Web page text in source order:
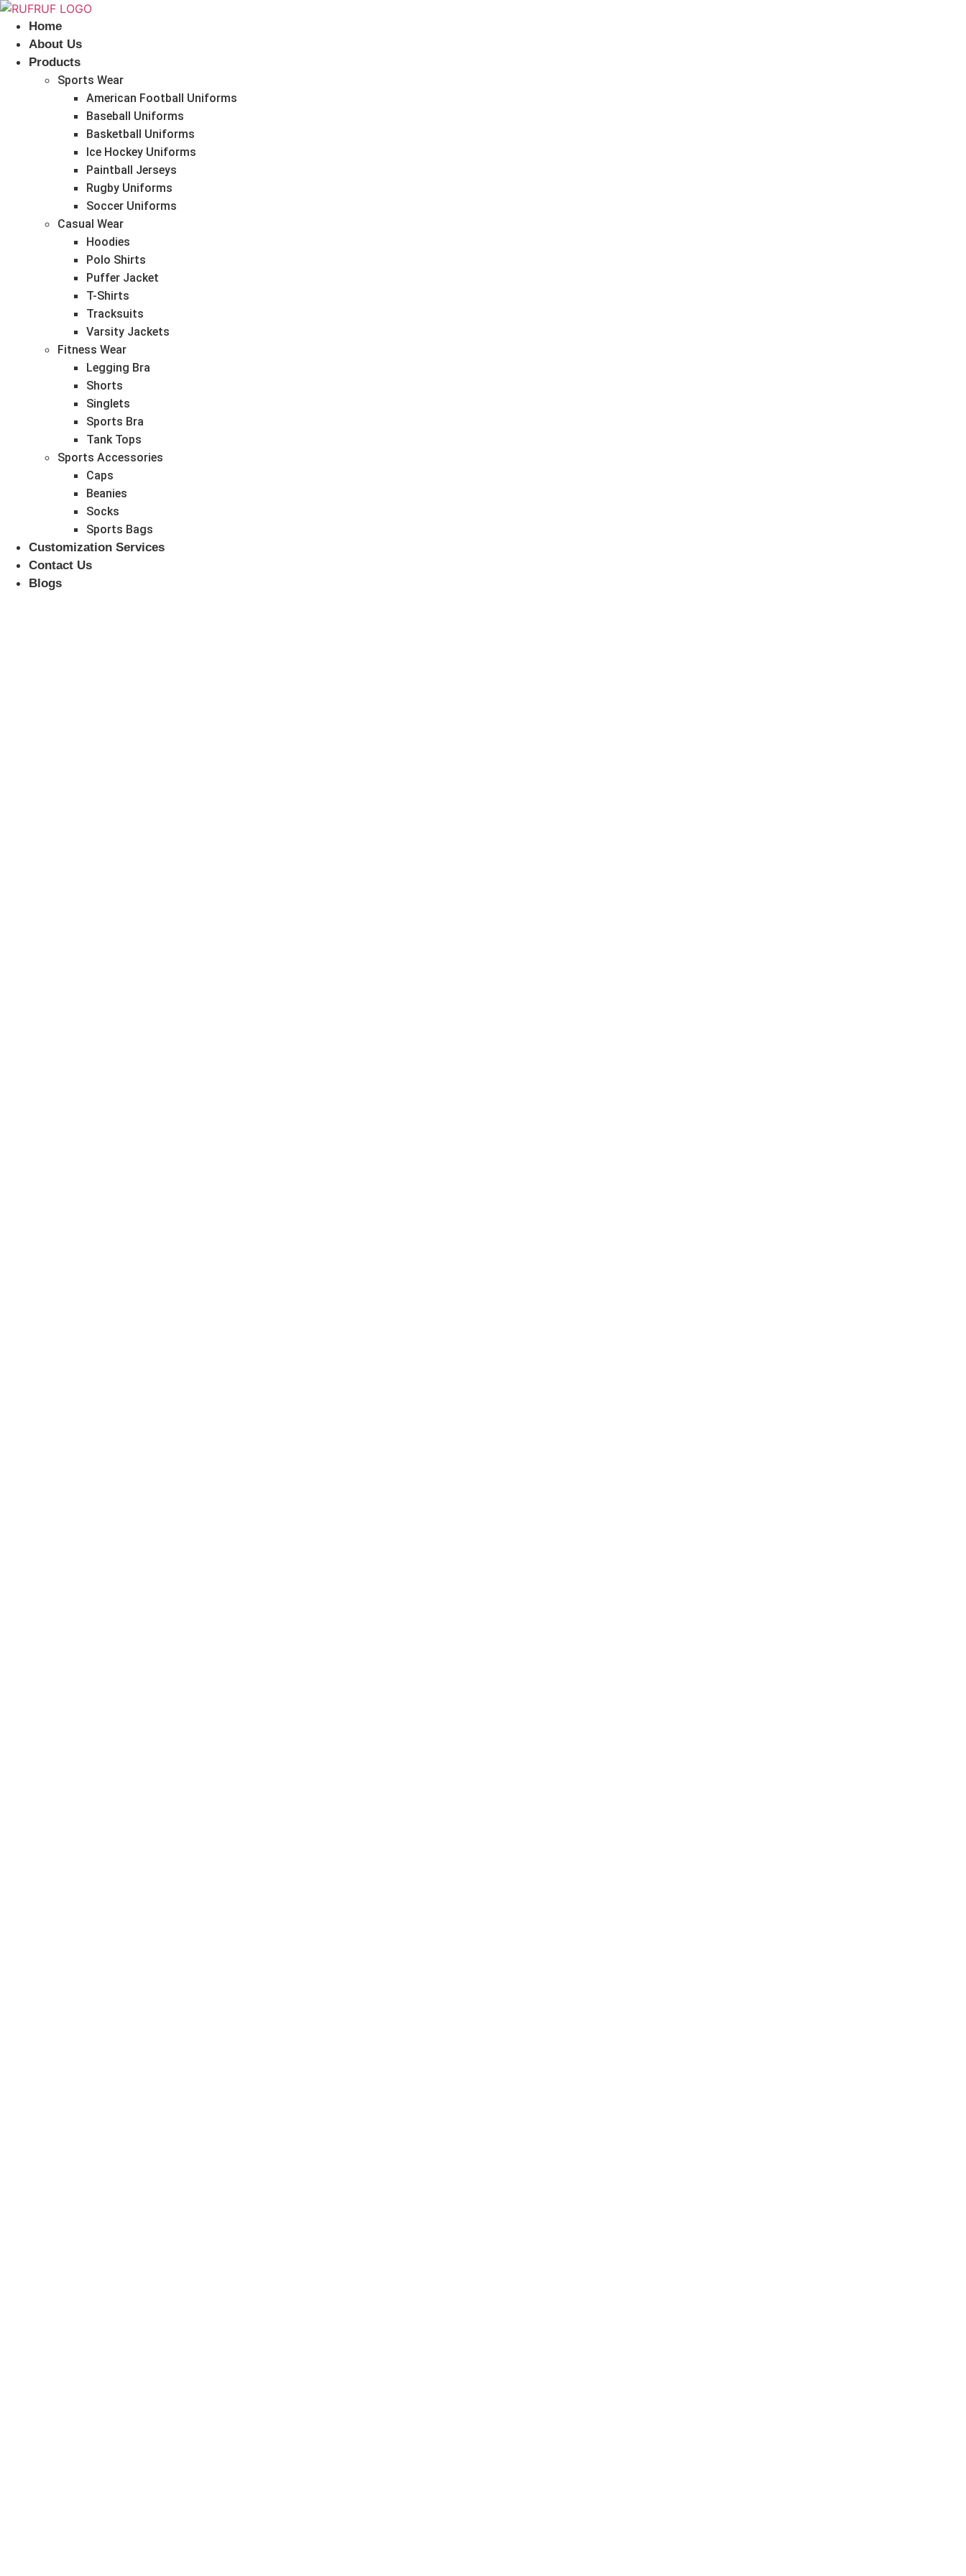
Skip
content
Home
About Us
Products
Sports Wear
American Football Uniforms
Baseball Uniforms
Basketball Uniforms
Ice Hockey Uniforms
Paintball Jerseys
Rugby Uniforms
Soccer Uniforms
Casual Wear
Hoodies
Polo Shirts
Puffer Jacket
T-Shirts
Tracksuits
Varsity Jackets
Fitness Wear
Legging Bra
Shorts
Singlets
Sports Bra
Tank Tops
Sports Accessories
Caps
Beanies
Socks
Sports Bags
Customization Services
Contact Us
Blogs